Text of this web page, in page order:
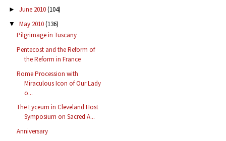
► June 2010(104)
▼ May 2010(136)
Pilgrimage in Tuscany
Pentecost and the Reform of
the Reform in France
Rome Procession with
Miraculous Icon of Our Lady
o...
The Lyceum in Cleveland Host
Symposium on Sacred A...
Anniversary